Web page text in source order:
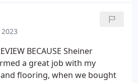
BECAUSE Sheiner
a great job with my
flooring, when we bought